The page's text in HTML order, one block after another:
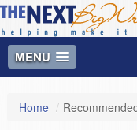
MENU
Home /